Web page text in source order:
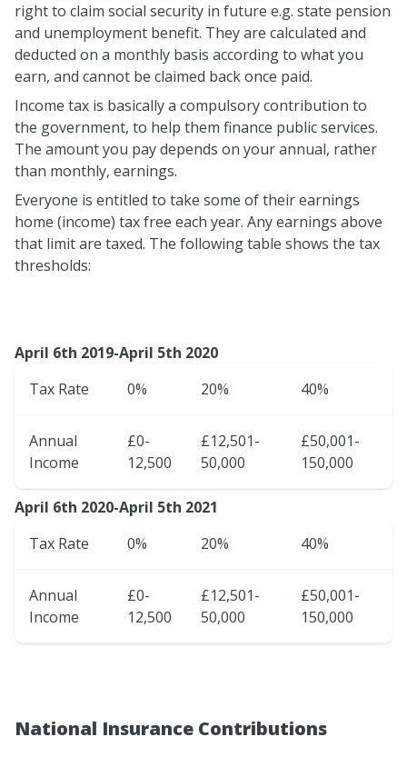
right to claim social security in future e.g. state pension
and unemployment benefit. They are calculated and
deducted on a monthly basis according to what you
earn, and cannot be claimed back once paid.
Income tax is basically a compulsory contribution to
the government, to help them finance public services.
The amount you pay depends on your annual, rather
than monthly, earnings.
Everyone is entitled to take some of their earnings
home (income) tax free each year. Any earnings above
that limit are taxed. The following table shows the tax
thresholds:
April 6th 2019-April 5th 2020
Tax Rate
0% 20% 40%
Annual
Income
£0-
12,500
£12,501-
50,000
£50,001-
150,000
April 6th 2020-April 5th 2021
Tax Rate
0% 20% 40%
Annual
Income
£0-
12,500
£12,501-
50,000
£50,001-
150,000
National Insurance Contributions